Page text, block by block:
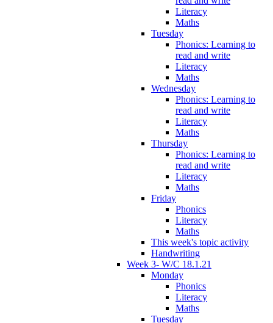
Literacy
Maths
Tuesday
Phonics: Learning to
read and write
Literacy
Maths
Wednesday
Phonics: Learning to
read and write
Literacy
Maths
Thursday
Phonics: Learning to
read and write
Literacy
Maths
Friday
Phonics
Literacy
Maths
This week's topic activity
Handwriting
Week 3- W/C 18.1.21
Monday
Phonics
Literacy
Maths
Tuesday